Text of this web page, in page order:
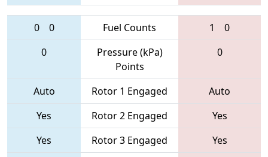
0 0 Fuel Counts 1
0
0
Pressure (kPa)
Points
0
Auto Rotor 1 Engaged
Auto
Yes
Rotor 2 Engaged
Yes
Yes
Rotor 3 Engaged
Yes